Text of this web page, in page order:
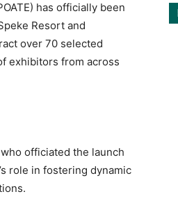
has officially been
Resort and
over 70 selected
exhibitors from across
officiated the launch
role in fostering dynamic